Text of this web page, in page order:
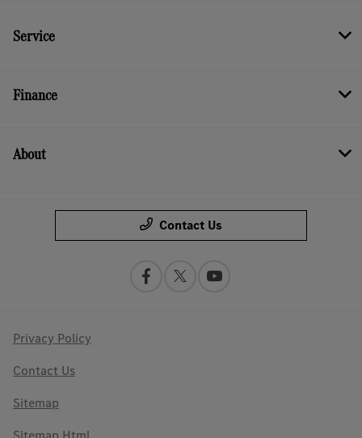
Service
Finance
About
Contact Us
Privacy Policy
Contact Us
Sitemap